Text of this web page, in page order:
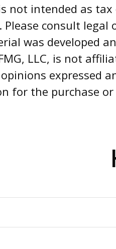
not intended as
Please consult
was developed
LLC, is not
expressed
for the purchase